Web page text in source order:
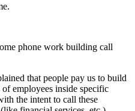
phone work building call
that people pay us to build
employees inside specific
the intent to call these